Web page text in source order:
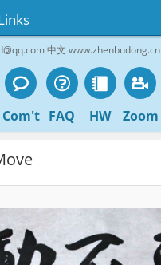
中文 www.zhenbudong.cn
Com't FAQ HW Zoom